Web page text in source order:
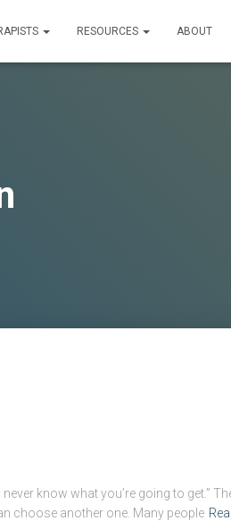
RESOURCES ABOUT
know what you’re going to get.”
choose another one. Many people